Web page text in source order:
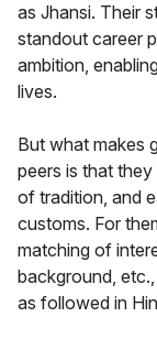
as Jhansi. Their
standout career
ambition,
lives.
But what makes
peers is that
of tradition, and
customs. For
matching of
background,
as followed in